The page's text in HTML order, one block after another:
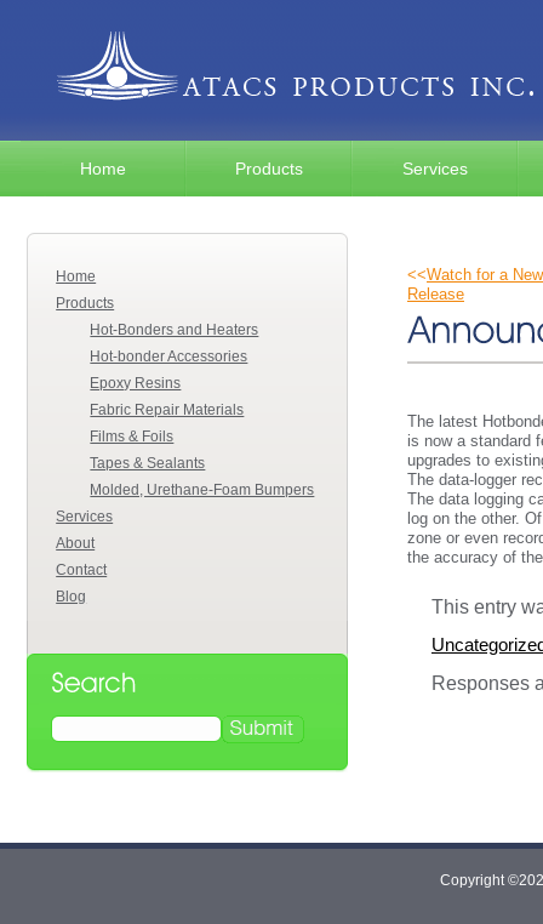
Home Products Services
Home
Products
Hot-Bonders and Heaters
Hot-bonder Accessories
Epoxy Resins
Fabric Repair Materials
Films & Foils
Tapes & Sealants
Molded, Urethane-Foam Bumpers
Services
About
Contact
Blog
<<Watch for a
Release
The latest
is now a standard
upgrades to
The data-logger
The data logging
log on the other.
zone or even
the accuracy of
This entry
Responses
Copyright